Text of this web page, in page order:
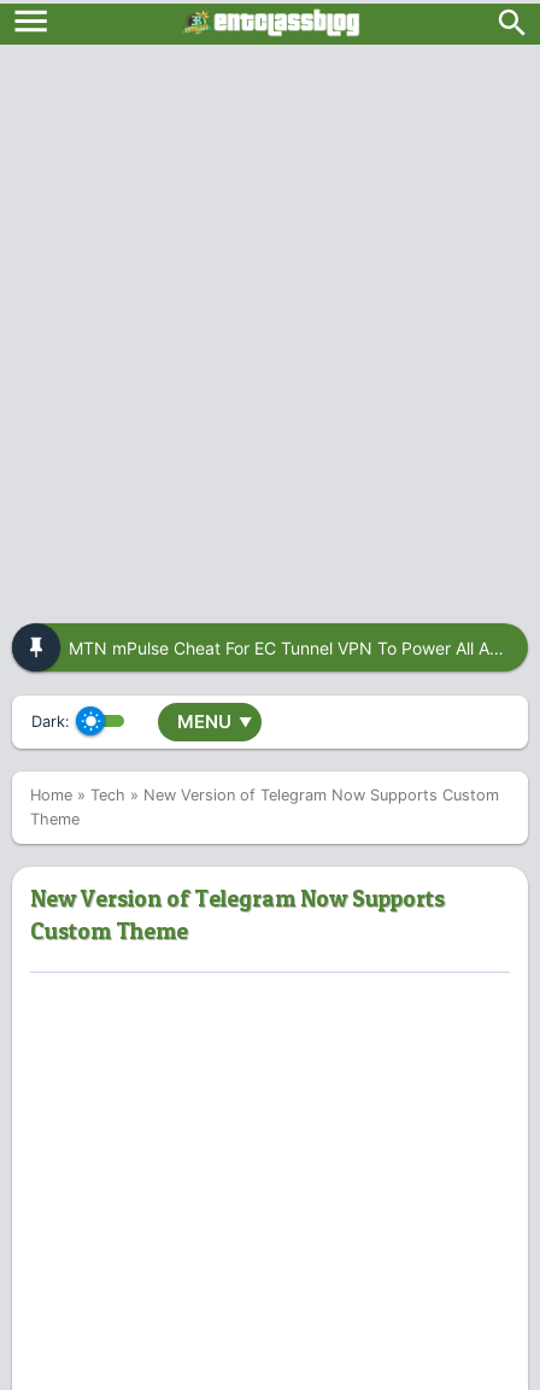
MTN mPulse Cheat For EC Tunnel VPN To Power All Apps
Dark: MENU ▼
Home » Tech » New Version of Telegram Now Supports Custom
Theme
New Version of Telegram Now Supports
Custom Theme